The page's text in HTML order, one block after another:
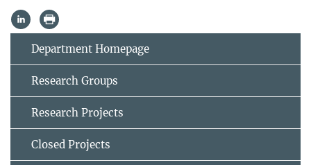
Department Homepage
Research Groups
Research Projects
Closed Projects